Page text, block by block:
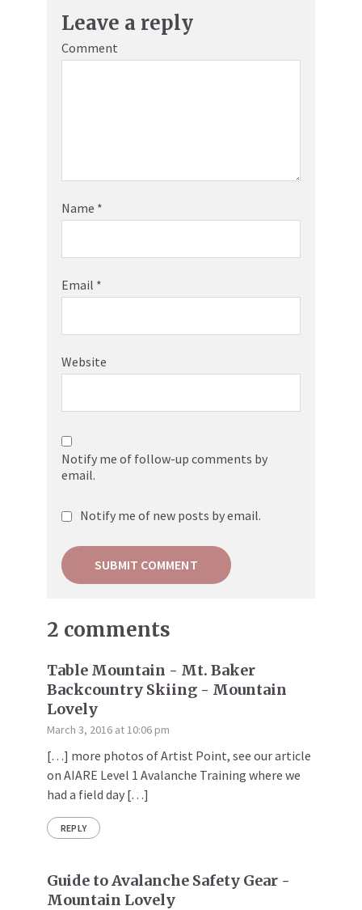
Leave a reply
Comment
Name *
Email *
Website
Notify me of follow-up comments by
email.
Notify me of new posts by email.
2 comments
Table Mountain - Mt. Baker
Backcountry Skiing - Mountain
Lovely
March 3, 2016 at 10:06 pm
[…] more photos of Artist Point, see our article
on AIARE Level 1 Avalanche Training where we
had a field day […]
REPLY
Guide to Avalanche Safety Gear -
Mountain Lovely